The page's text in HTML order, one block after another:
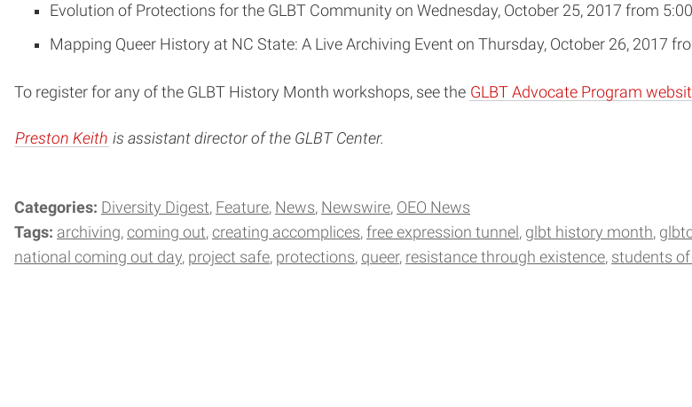
Evolution of Protections for the GLBT Community on Wednesday, October 25, 2017 from
Mapping Queer History at NC State: A Live Archiving Event on Thursday, October 26, 2017
To register for any of the GLBT History Month workshops, see the GLBT Advocate Program
Preston Keith is assistant director of the GLBT Center.
Categories: Diversity Digest Feature News Newswire OEO News
Tags: archiving coming out creating accomplices free expression tunnel glbt history month
national coming out day project safe protections queer resistance through existence students